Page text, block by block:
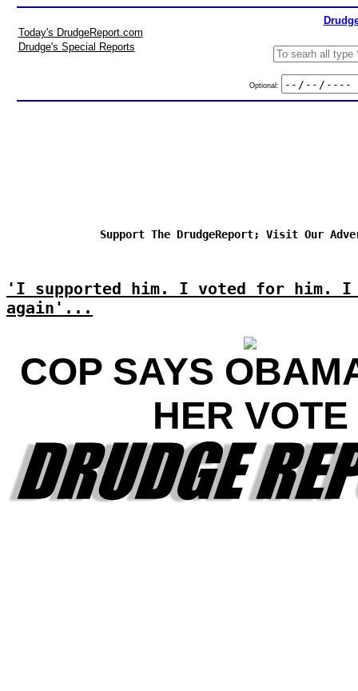
Today's DrudgeReport.com
Drudge's Special Reports
Optional:
Support The DrudgeReport; Visit Our
'I supported him. I voted for him.
again'...
COP SAYS
HER VOTE